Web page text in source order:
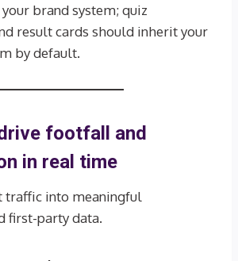
brand system; quiz
result cards should inherit your
by default.
footfall and
in real time
traffic into meaningful
first-party data.